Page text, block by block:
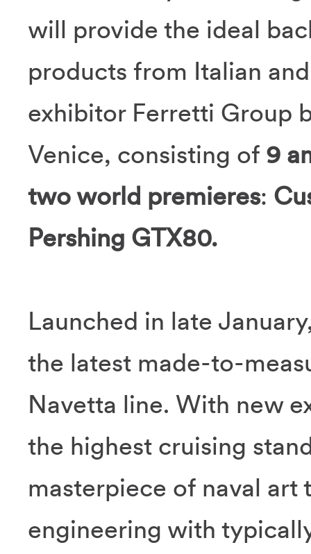
will provide the ideal
products from Italian
exhibitor Ferretti Group
Venice, consisting of 9
two world premieres:
Pershing GTX80.
Launched in late
the latest made-to-
Navetta line. With new
the highest cruising
masterpiece of naval art
engineering with